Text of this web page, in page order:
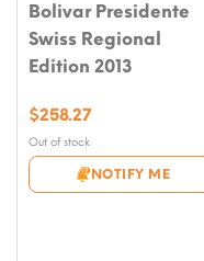
Bolivar Presidente
Swiss Regional
Edition 2013
Out of stock
NOTIFY ME
$258.27